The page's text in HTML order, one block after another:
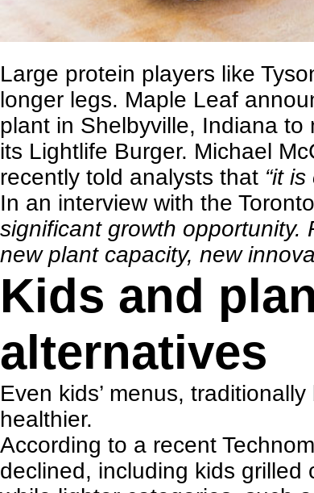
Large protein players like
longer legs. Maple Leaf
plant in Shelbyville, Indiana to
its Lightlife Burger. Michael
recently told analysts that “it
In an interview with the
significant growth opportunity.
new plant capacity, new
Kids and
alternatives
Even kids’ menus,
healthier.
According to a recent
declined, including kids grilled